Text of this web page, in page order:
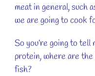
meat in general, such
we are going to cook
So you’re going to tell
protein, where are
fish?